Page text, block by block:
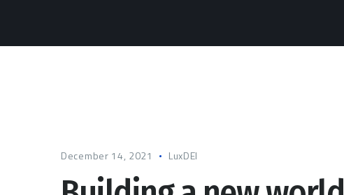
December 14, 2021 LuxDEI